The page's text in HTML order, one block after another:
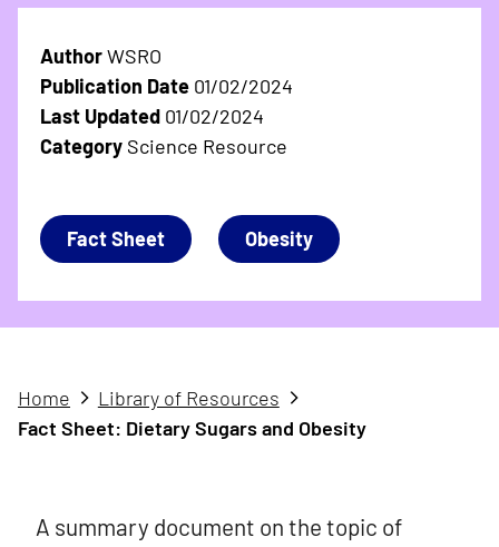
AuthorWSRO
Publication Date 01/02/2024
Last Updated 01/02/2024
Category Science Resource
Fact Sheet Obesity
Home
Library of Resources
Fact Sheet: Dietary Sugars and Obesity
A summary document on the topic of